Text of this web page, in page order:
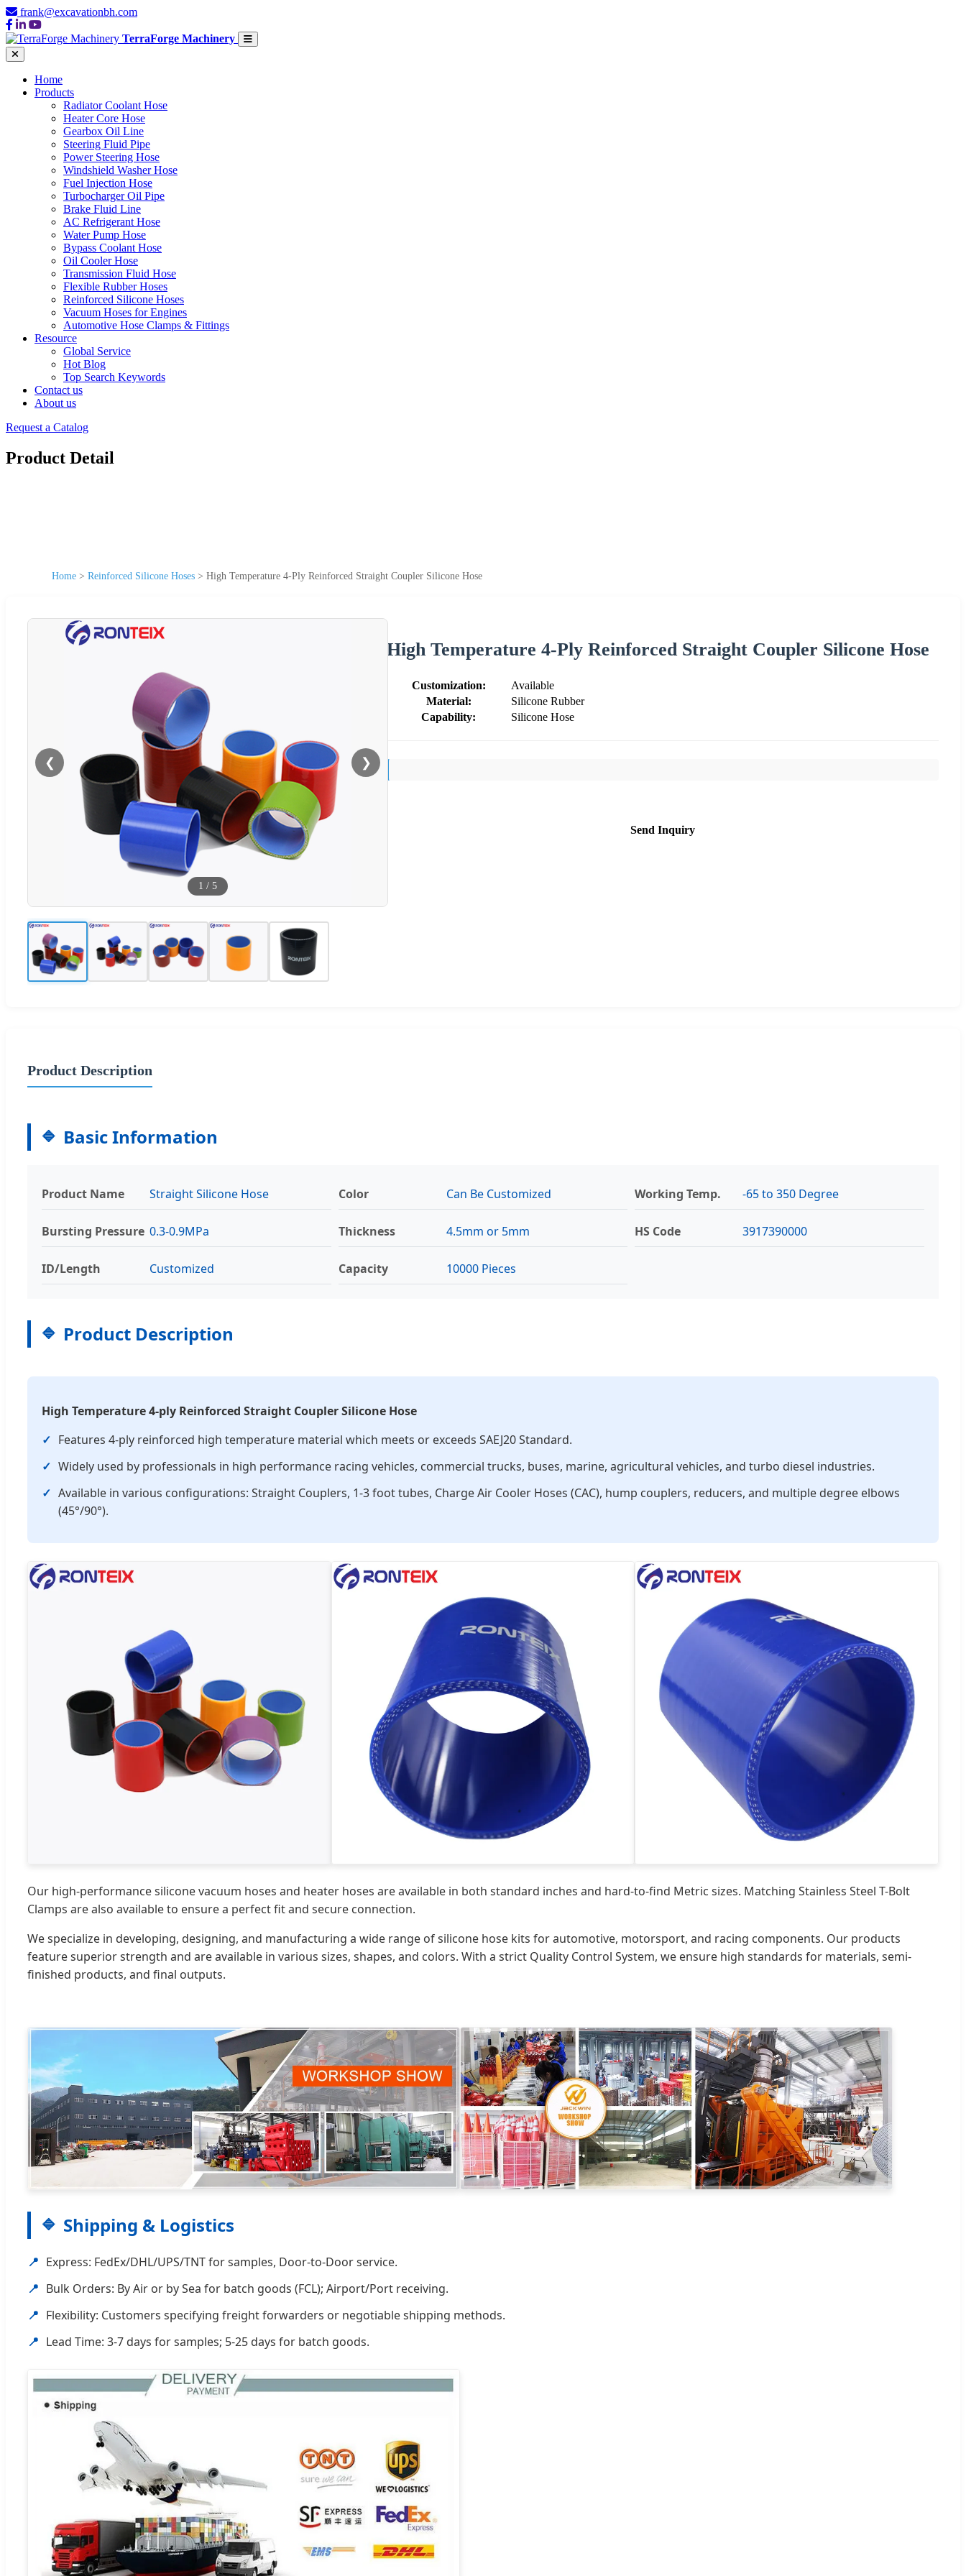
frank@excavationbh.com
TerraForge Machinery
Home
Products
Radiator Coolant Hose
Heater Core Hose
Gearbox Oil Line
Steering Fluid Pipe
Power Steering Hose
Windshield Washer Hose
Fuel Injection Hose
Turbocharger Oil Pipe
Brake Fluid Line
AC Refrigerant Hose
Water Pump Hose
Bypass Coolant Hose
Oil Cooler Hose
Transmission Fluid Hose
Flexible Rubber Hoses
Reinforced Silicone Hoses
Vacuum Hoses for Engines
Automotive Hose Clamps & Fittings
Resource
Global Service
Hot Blog
Top Search Keywords
Contact us
About us
Request a Catalog
Product Detail
Home > Reinforced Silicone Hoses > High Temperature 4-Ply Reinforced Straight Coupler Silicone Hose
❮ ❯
1 / 5
High Temperature 4-Ply Reinforced Straight Coupler Silicone Hose
Customization:
Available
Material:
Silicone Rubber
Capability:
Silicone Hose
Send Inquiry
Product Description
Basic Information
Product Name Straight Silicone Hose Color Can Be Customized Working Temp. -65 to 350 Degree
Bursting Pressure 0.3-0.9MPa Thickness 4.5mm or 5mm HS Code 3917390000
ID/Length Customized Capacity 10000 Pieces
Product Description
High Temperature 4-ply Reinforced Straight Coupler Silicone Hose
✓ Features 4-ply reinforced high temperature material which meets or exceeds SAEJ20 Standard.
✓ Widely used by professionals in high performance racing vehicles, commercial trucks, buses, marine, agricultural vehicles, and turbo diesel industries.
✓ Available in various configurations: Straight Couplers, 1-3 foot tubes, Charge Air Cooler Hoses (CAC), hump couplers, reducers, and multiple degree elbows
(45°/90°).
Our high-performance silicone vacuum hoses and heater hoses are available in both standard inches and hard-to-find Metric sizes. Matching Stainless Steel T-Bolt
Clamps are also available to ensure a perfect fit and secure connection.
We specialize in developing, designing, and manufacturing a wide range of silicone hose kits for automotive, motorsport, and racing components. Our products
feature superior strength and are available in various sizes, shapes, and colors. With a strict Quality Control System, we ensure high standards for materials, semi-
finished products, and final outputs.
Shipping & Logistics
📍 Express: FedEx/DHL/UPS/TNT for samples, Door-to-Door service.
📍 Bulk Orders: By Air or by Sea for batch goods (FCL); Airport/Port receiving.
📍 Flexibility: Customers specifying freight forwarders or negotiable shipping methods.
📍 Lead Time: 3-7 days for samples; 5-25 days for batch goods.